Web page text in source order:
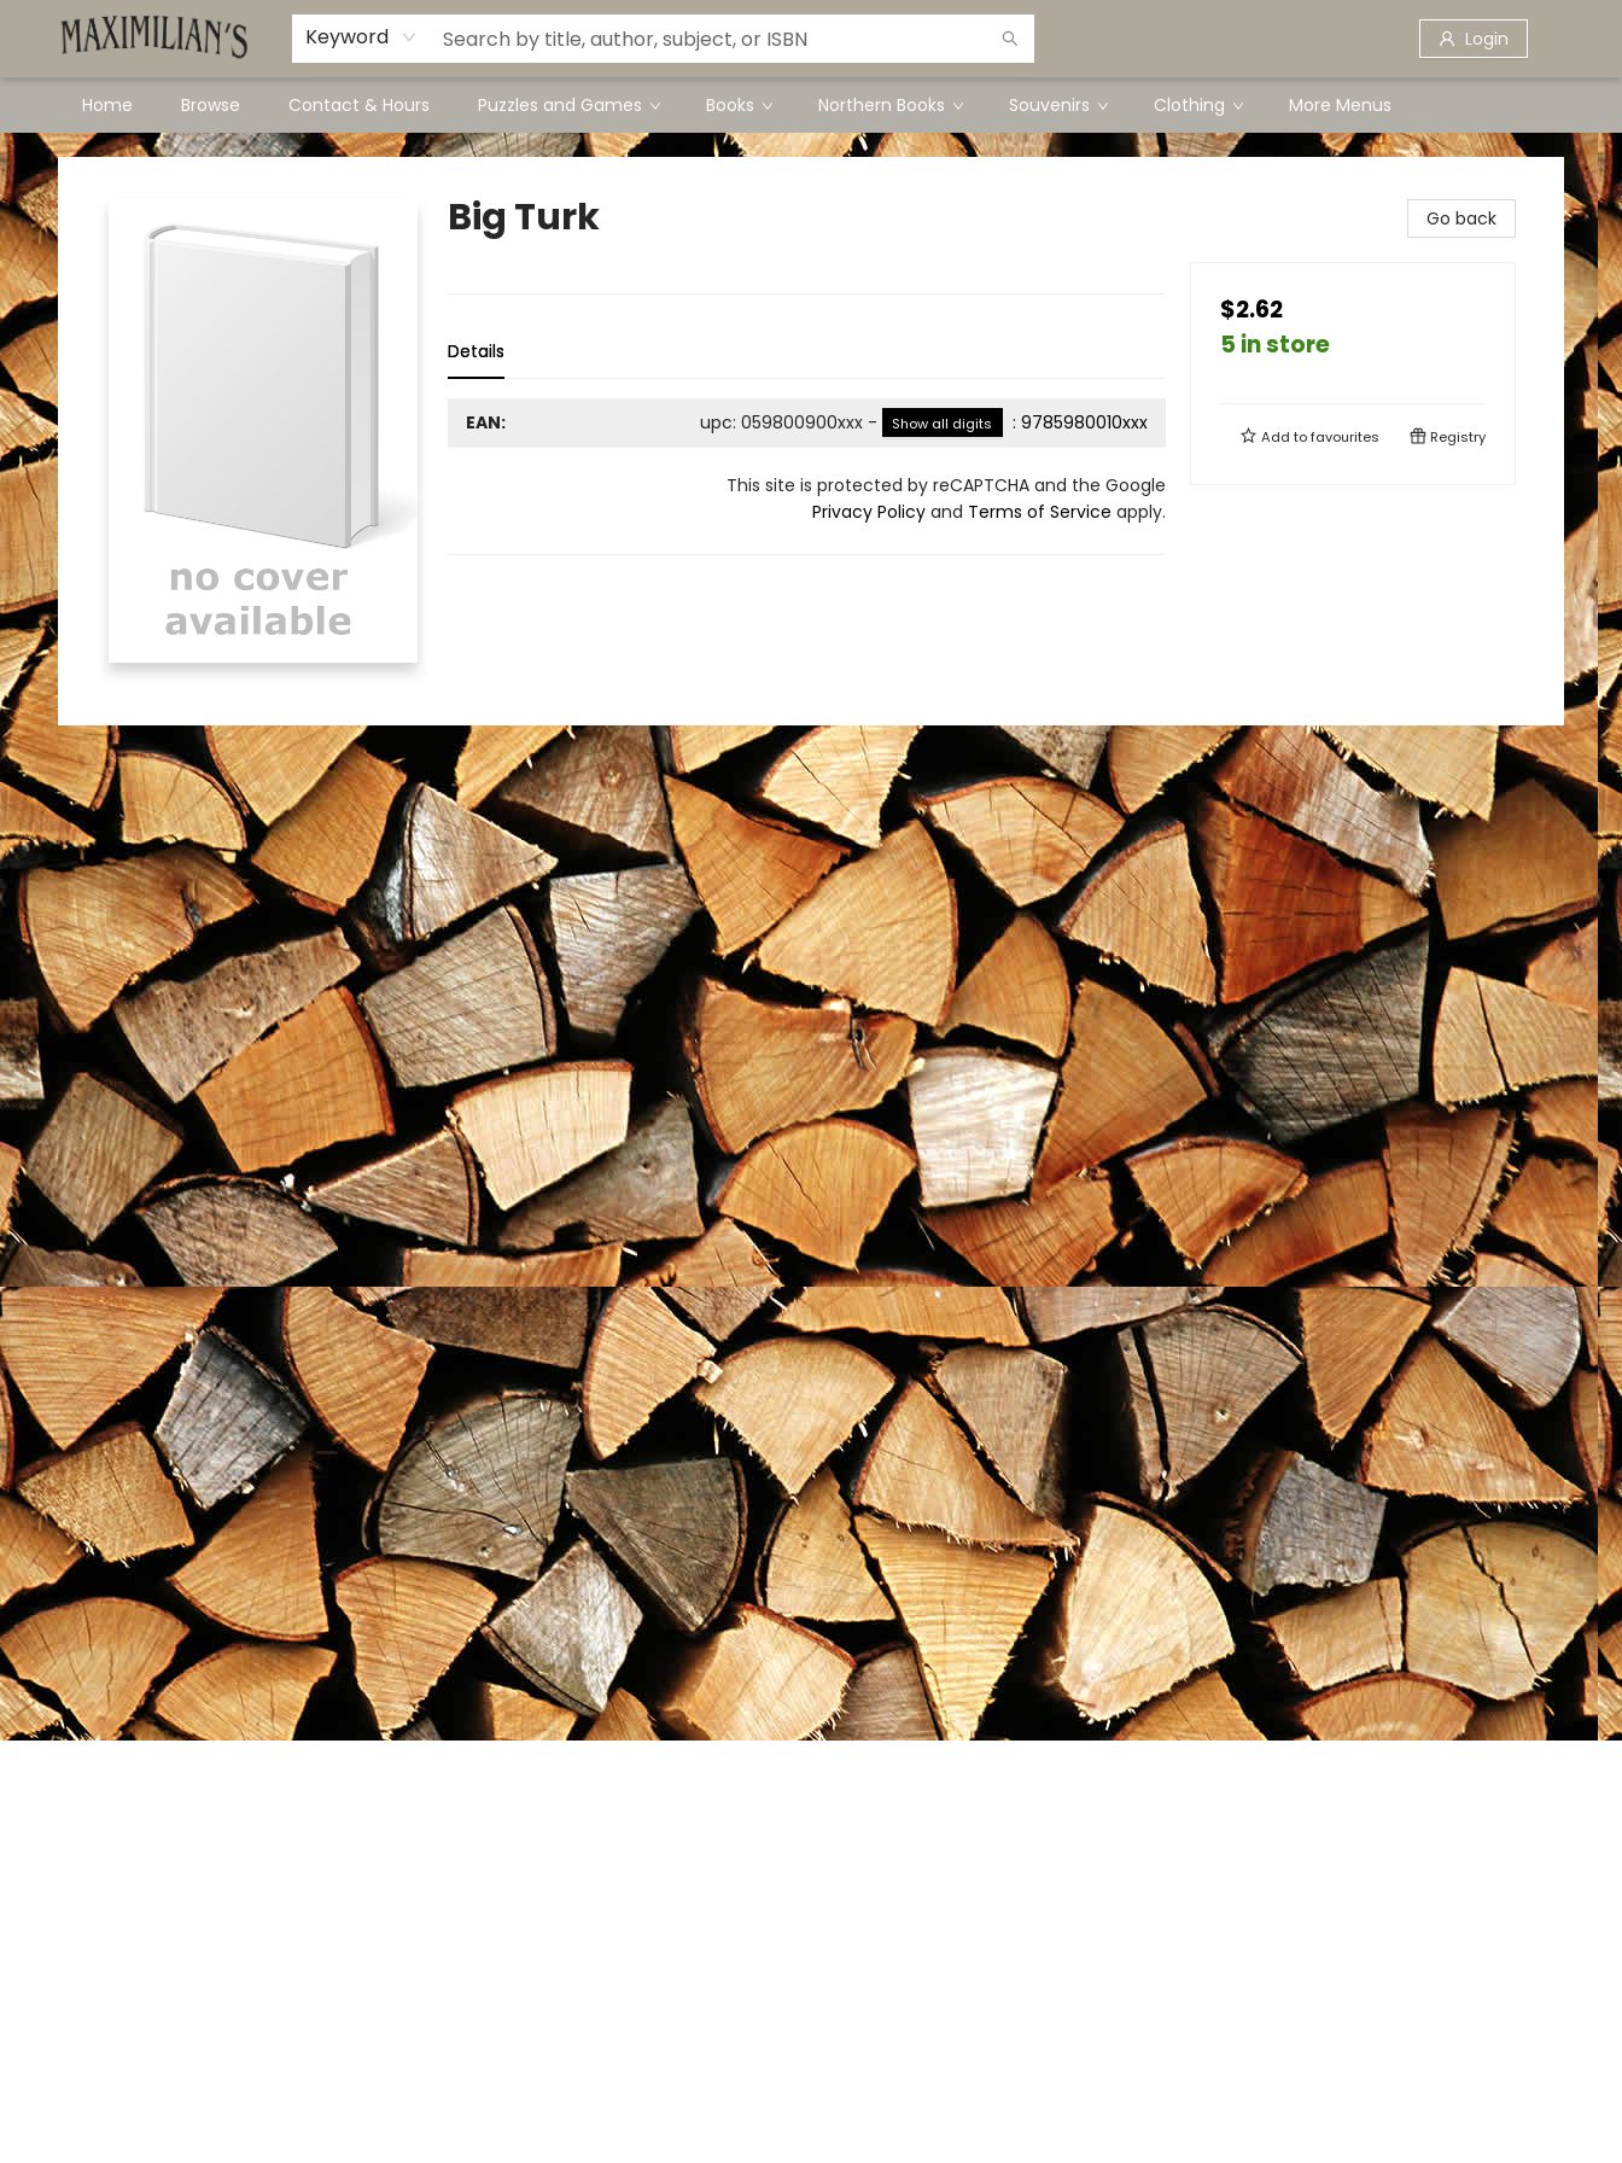
Keyword Login
Home Browse Contact & Hours Puzzles and Games Books Northern Books Souvenirs Clothing
Dawson City Links
Available In Store
More Menus
Maximilian's Gold Rush Emporium
Big Turk
Details
EAN: upc: 059800900xxx - Show all digits : 9785980010xxx
This site is protected by reCAPTCHA and the Google
Privacy Policyand Terms of Service apply.
Go back
$2.62
5 in store
Add tofavourites Registry